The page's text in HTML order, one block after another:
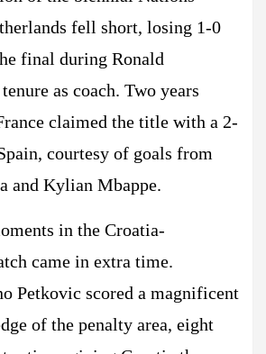
fell short, losing 1-0
final during Ronald
as coach. Two years
claimed the title with a 2-
courtesy of goals from
and Kylian Mbappe.
in the Croatia-
came in extra time.
Petkovic scored a magnificent
of the penalty area, eight